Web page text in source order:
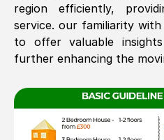
region efficiently,
service. our familiarity
to offer valuable
further enhancing the